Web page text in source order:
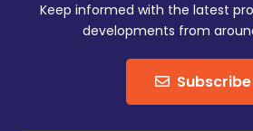
Keep informed with the latest
developments from
Subscribe